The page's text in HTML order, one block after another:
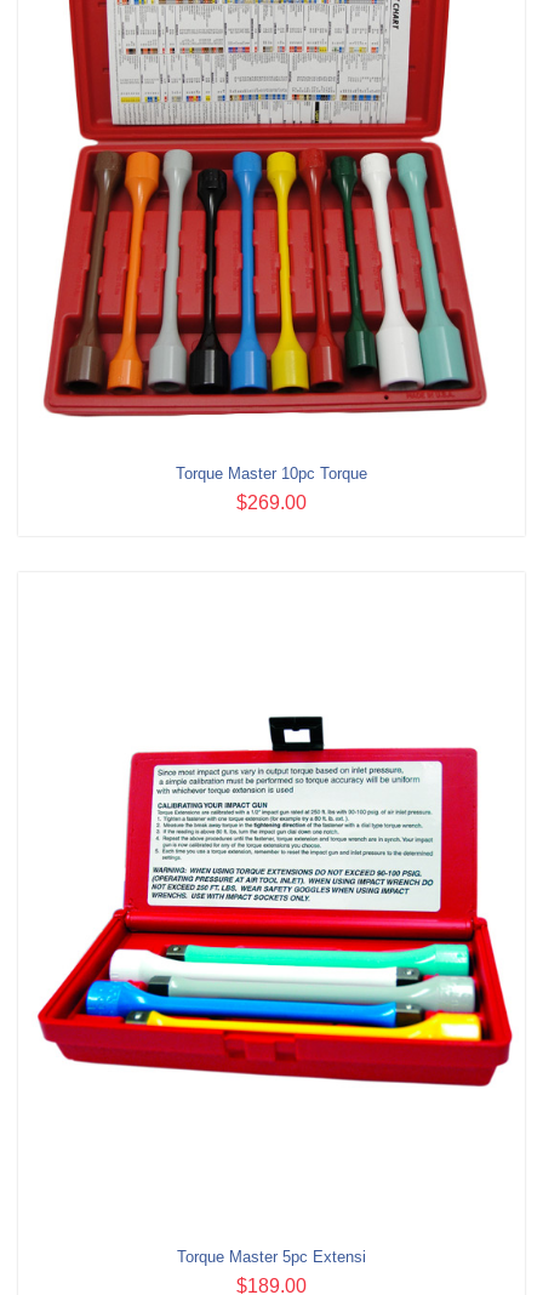
Torque Master 10pc Torque
$269.00
Torque Master 5pc Extensi
$189.00